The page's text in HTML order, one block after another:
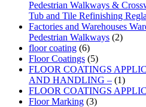
Pedestrian Walkways &
Tub and Tile Refinishing
Factories and Warehouses
Pedestrian Walkways (2)
floor coating (6)
Floor Coatings (5)
FLOOR COATINGS
AND HANDLING – (1)
FLOOR COATINGS
Floor Marking (3)